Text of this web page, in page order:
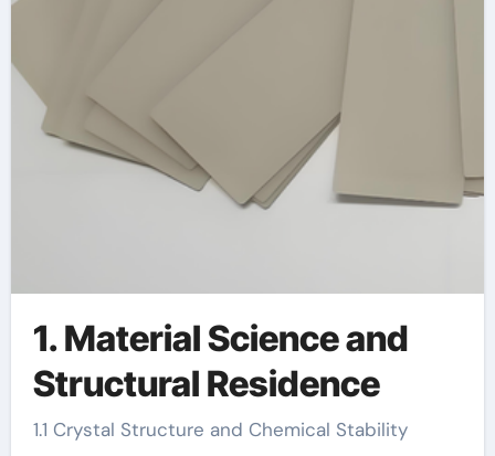
1. Material Science and
Structural Residence
1.1 Crystal Structure and Chemical Stability